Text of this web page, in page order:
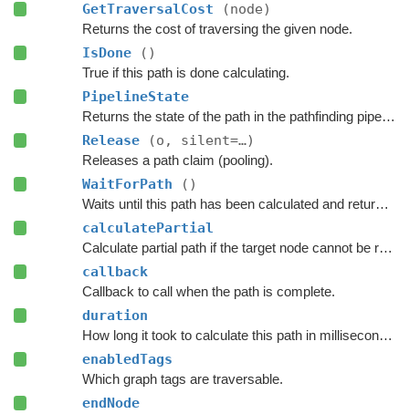
GetTraversalCost (node)
Returns the cost of traversing the given node.
IsDone ()
True if this path is done calculating.
PipelineState
Returns the state of the path in the pathfinding pipeline.
Release (o, silent=…)
Releases a path claim (pooling).
WaitForPath ()
Waits until this path has been calculated and returned.
calculatePartial
Calculate partial path if the target node cannot be reached.
callback
Callback to call when the path is complete.
duration
How long it took to calculate this path in milliseconds.
enabledTags
Which graph tags are traversable.
endNode